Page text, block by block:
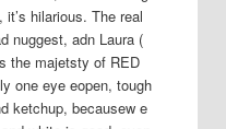
hilarious. The real
nuggest, adn Laura (
the majetsty of RED
one eye eopen, tough
ketchup, becausew e